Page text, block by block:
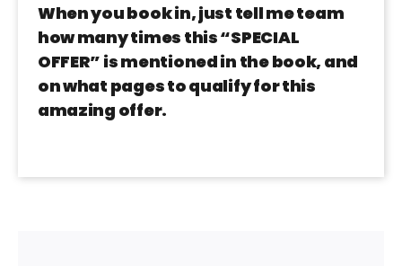
When you book in, just tell me team
how many times this “SPECIAL
OFFER” is mentioned in the book, and
on what pages to qualify for this
amazing offer.